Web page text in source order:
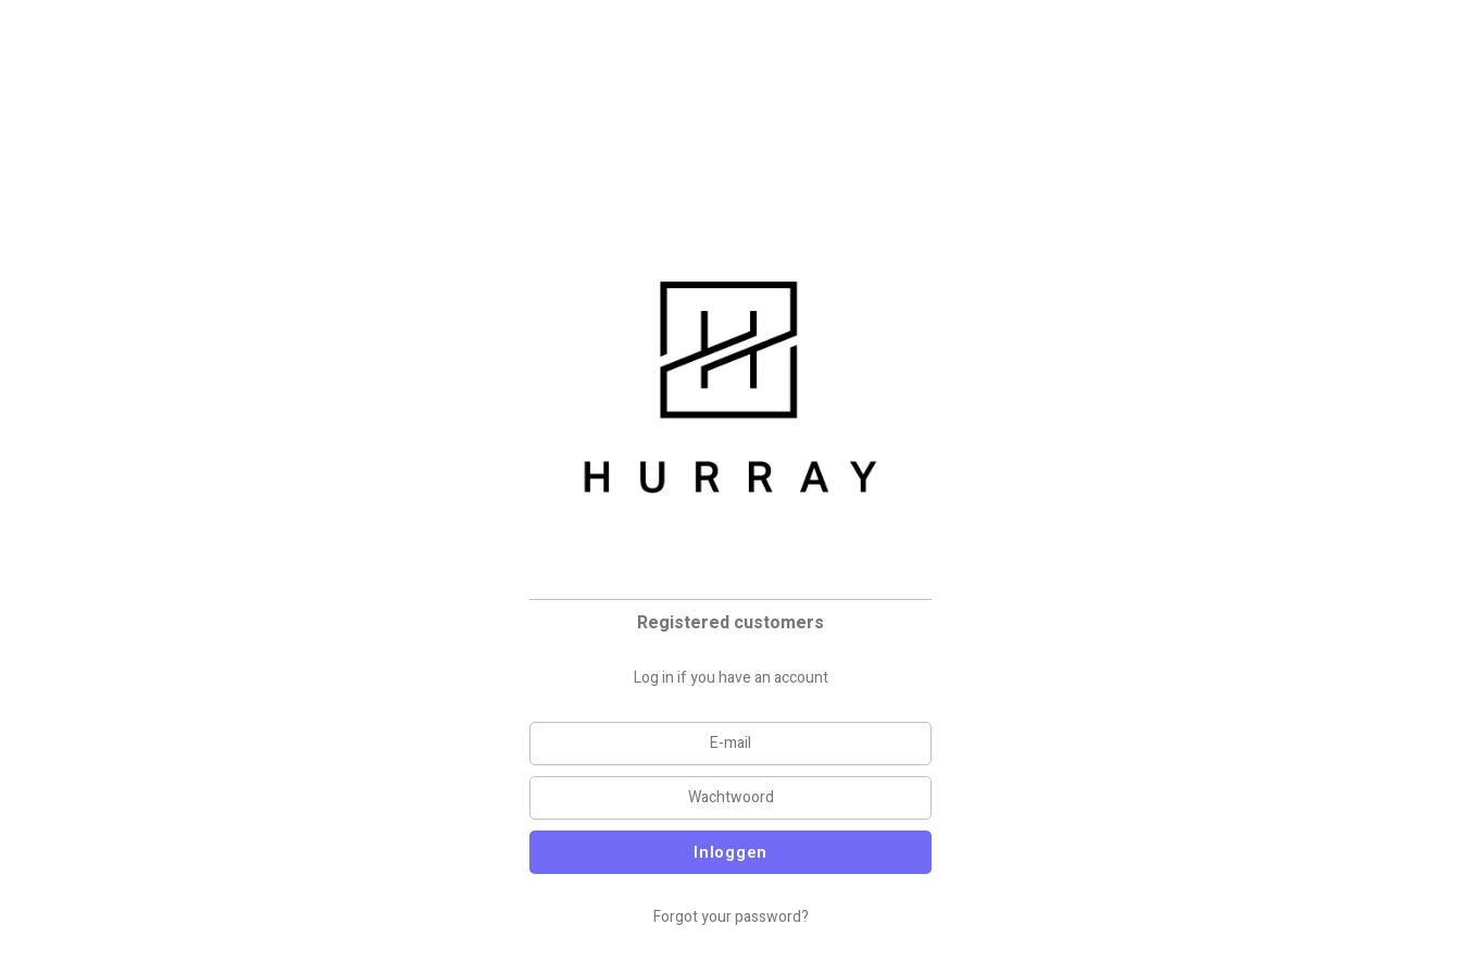
Registered customers
Log in if you have an account
Inloggen
Forgot your password?